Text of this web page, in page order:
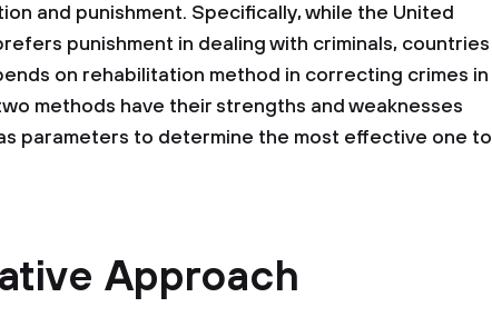
and punishment. Specifically, while the United
punishment in dealing with criminals, countries
on rehabilitation method in correcting crimes in
methods have their strengths and weaknesses
parameters to determine the most effective one to
Approach